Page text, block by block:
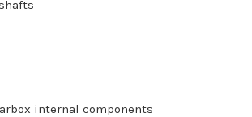
shafts
internalcomponents